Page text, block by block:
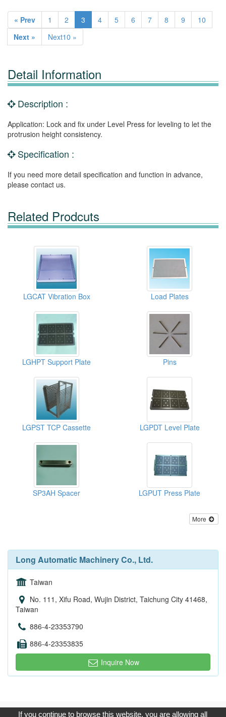
« Prev 1 2 3 4 5 6 7 8 9
10
Next »
Next10 »
Detail Information
Description :
Application: Lock and fix under Level Press for leveling to let the
protrusion height consistency.
Specification :
If you need more detail specification and function in advance,
please contact us.
Related Prodcuts
LGCAT Vibration Box Load Plates
LGHPT Support Plate Pins
LGPST TCP Cassette LGPDT Level Plate
SP3AH Spacer LGPUT Press Plate
More
Long Automatic Machinery Co., Ltd.
Taiwan
No. 111, Xifu Road, Wujin District, Taichung City 41468,
Taiwan
886-4-23353790
886-4-23353835
Inquire Now
Copyright © 2017, G.T. Internet Information Co.,Ltd. All Rights
If you continue to browse this website, you are allowing all